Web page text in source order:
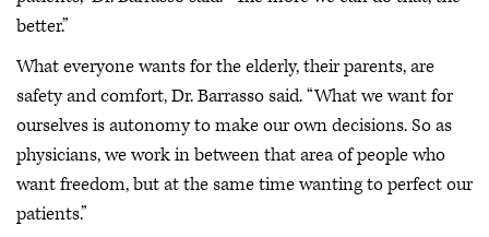
better.”
What everyone wants for the elderly, their parents, are
safety and comfort, Dr. Barrasso said. “What we want for
ourselves is autonomy to make our own decisions. So as
physicians, we work in between that area of people who
want freedom, but at the same time wanting to perfect our
patients.”